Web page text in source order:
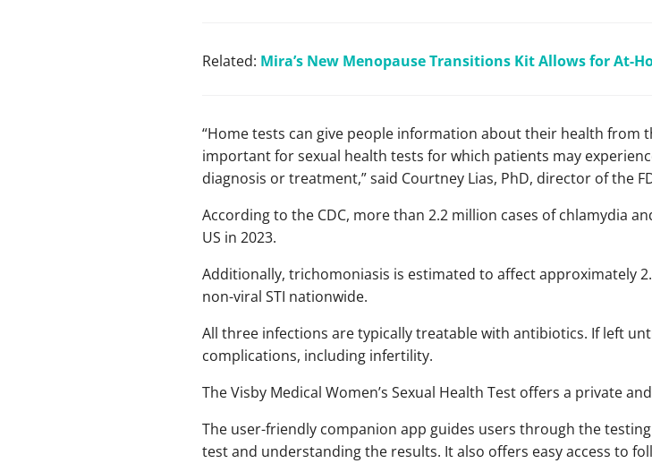
Related: Mira’s New Menopause Transitions Kit Allows for At-
“Home tests can give people information about their health from
important for sexual health tests for which patients may
diagnosis or treatment,” said Courtney Lias, PhD, director of the
According to the CDC, more than 2.2 million cases of chlamydia
US in 2023.
Additionally, trichomoniasis is estimated to affect approximately
non-viral STI nationwide.
All three infections are typically treatable with antibiotics. If left
complications, including infertility. ​
The Visby Medical Women’s Sexual Health Test offers a private
The user-friendly companion app guides users through the
test and understanding the results. It also offers easy access to